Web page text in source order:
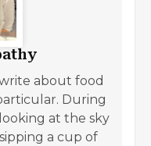
about food
During
at the sky
a cup of